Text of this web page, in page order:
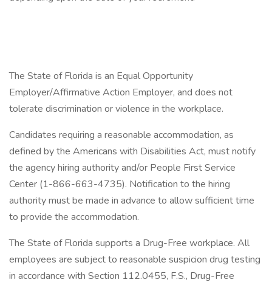
The State of Florida is an Equal Opportunity
Employer/Affirmative Action Employer, and does not
tolerate discrimination or violence in the workplace.
Candidates requiring a reasonable accommodation, as
defined by the Americans with Disabilities Act, must notify
the agency hiring authority and/or People First Service
Center (1-866-663-4735). Notification to the hiring
authority must be made in advance to allow sufficient time
to provide the accommodation.
The State of Florida supports a Drug-Free workplace. All
employees are subject to reasonable suspicion drug testing
in accordance with Section 112.0455, F.S., Drug-Free